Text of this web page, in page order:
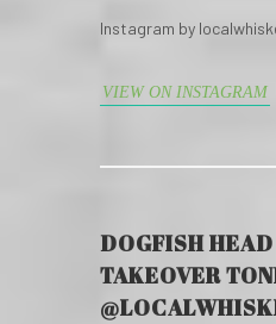
Instagram by
VIEW ON INSTAGRAM
DOGFISH
TAKEOVER